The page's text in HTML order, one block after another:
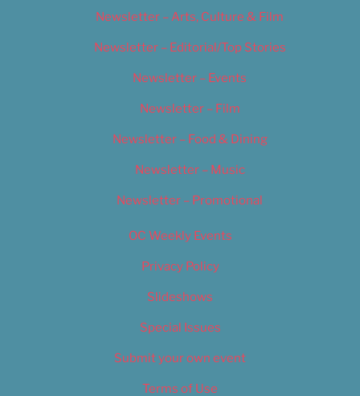
Newsletter – Arts, Culture & Film
Newsletter – Editorial/Top Stories
Newsletter – Events
Newsletter – Film
Newsletter – Food & Dining
Newsletter – Music
Newsletter – Promotional
OC Weekly Events
Privacy Policy
Slideshows
Special Issues
Submit your own event
Terms of Use